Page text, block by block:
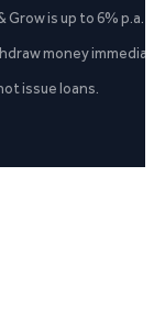
is up to 6%
money
issue loans.